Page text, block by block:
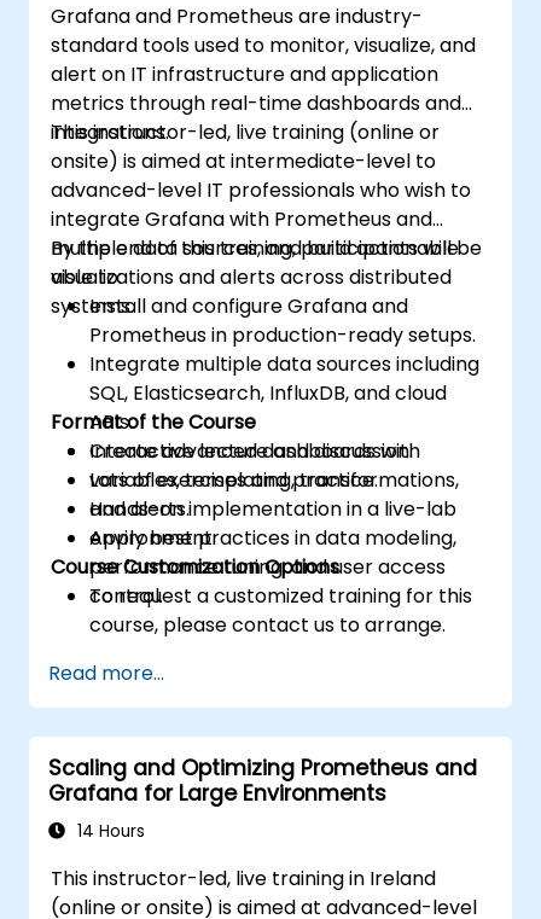
Grafana and Prometheus are industry-
standard tools used to monitor, visualize, and
alert on IT infrastructure and application
metrics through real-time dashboards and
integrations.
This instructor-led, live training (online or
onsite) is aimed at intermediate-level to
advanced-level IT professionals who wish to
integrate Grafana with Prometheus and
multiple data sources, and build actionable
visualizations and alerts across distributed
systems.
By the end of this training, participants will be
able to:
Install and configure Grafana and
Prometheus in production-ready setups.
Integrate multiple data sources including
SQL, Elasticsearch, InfluxDB, and cloud
APIs.
Create advanced dashboards with
variables, templating, transformations,
and alerts.
Apply best practices in data modeling,
performance tuning, and user access
control.
Format of the Course
Interactive lecture and discussion.
Lots of exercises and practice.
Hands-on implementation in a live-lab
environment.
Course Customization Options
To request a customized training for this
course, please contact us to arrange.
Read more...
Scaling and Optimizing Prometheus and
Grafana for Large Environments
14 Hours
This instructor-led, live training in Ireland
(online or onsite) is aimed at advanced-level